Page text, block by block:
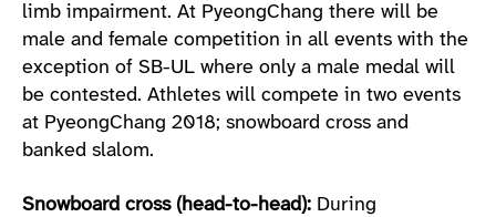
limb impairment. At PyeongChang there will be
male and female competition in all events with the
exception of SB-UL where only a male medal will
be contested. Athletes will compete in two events
at PyeongChang 2018; snowboard cross and
banked slalom.
Snowboard cross (head-to-head): During